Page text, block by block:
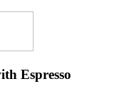
Espresso